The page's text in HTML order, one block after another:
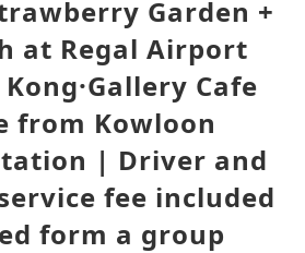
Garden +
at Regal Airport
Cafe
from Kowloon
| Driver and
fee included
form a group